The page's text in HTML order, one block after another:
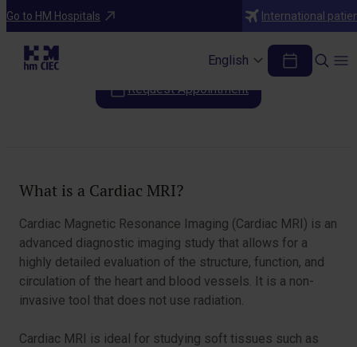
Go to HM Hospitals International
English
Diagnostic Tests
Cardiac Magnetic Resonance (CMR)
Request Appointment
What is a Cardiac MRI?
Cardiac Magnetic Resonance Imaging (Cardiac MRI) is an
advanced diagnostic imaging study that allows for a
highly detailed evaluation of the structure, function, and
circulation of the heart and blood vessels. It is a non-
invasive tool that does not use radiation.
Cardiac MRI is ideal for studying soft tissues such as